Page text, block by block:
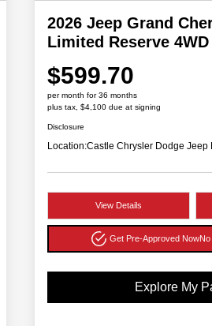
2026 Jeep Grand
Limited Reserve 4WD
$599.70
per month for 36 months
plus tax, $4,100 due at signing
Disclosure
Location:Castle Chrysler Dodge Jeep
View Details
Get Pre-Approved Now
Explore My